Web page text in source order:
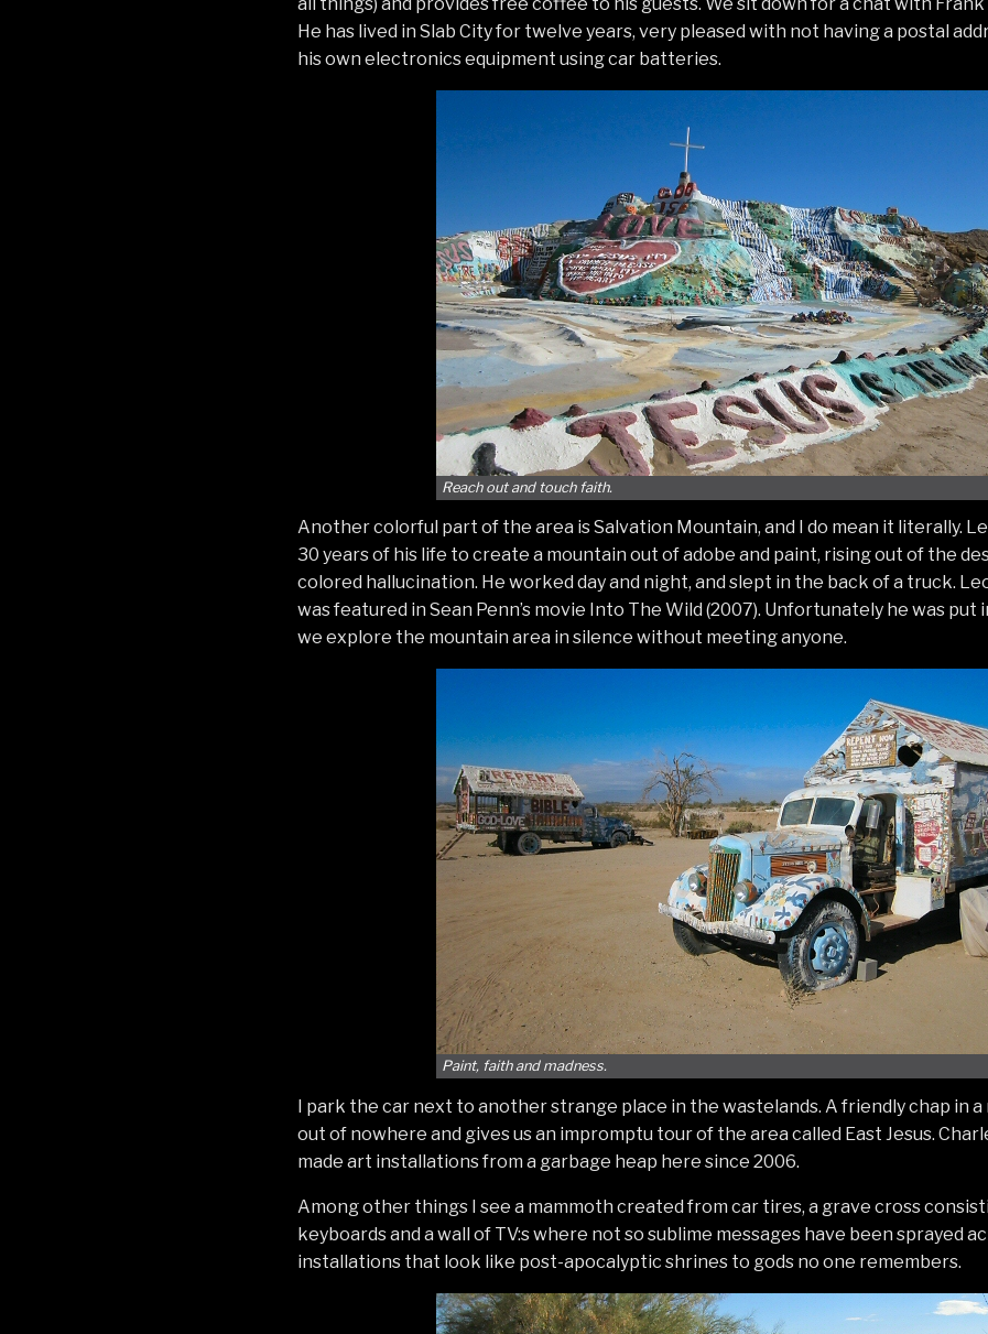
He has lived in Slab City for twelve years, very pleased with not having a postal
his own electronics equipment using car batteries.
Reach out and touch faith.
Another colorful part of the area is Salvation Mountain, and I do mean it literally.
30 years of his life to create a mountain out of adobe and paint, rising out of the
colored hallucination. He worked day and night, and slept in the back of a truck.
was featured in Sean Penn’s movie Into The Wild (2007). Unfortunately he was put
we explore the mountain area in silence without meeting anyone.
Paint, faith and madness.
I park the car next to another strange place in the wastelands. A friendly chap in
out of nowhere and gives us an impromptu tour of the area called East Jesus.
made art installations from a garbage heap here since 2006.
Among other things I see a mammoth created from car tires, a grave cross
keyboards and a wall of TV:s where not so sublime messages have been sprayed
installations that look like post-apocalyptic shrines to gods no one remembers.